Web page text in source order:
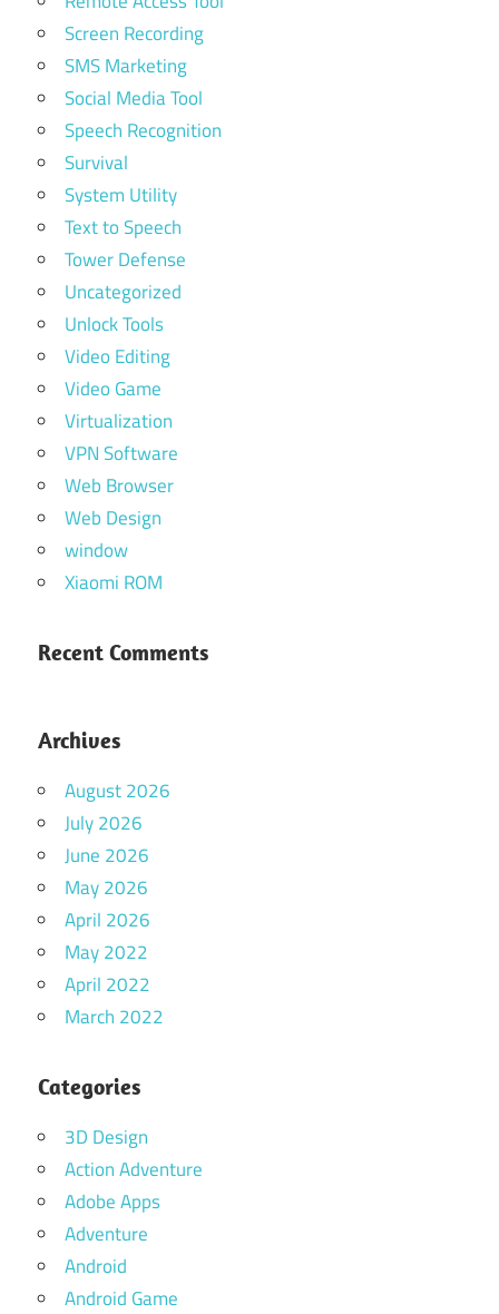
Screen Recording
SMS Marketing
Social Media Tool
Speech Recognition
Survival
System Utility
Text to Speech
Tower Defense
Uncategorized
Unlock Tools
Video Editing
Video Game
Virtualization
VPN Software
Web Browser
Web Design
window
Xiaomi ROM
Recent Comments
Archives
August 2026
July 2026
June 2026
May 2026
April 2026
May 2022
April 2022
March 2022
Categories
3D Design
Action Adventure
Adobe Apps
Adventure
Android
Android Game